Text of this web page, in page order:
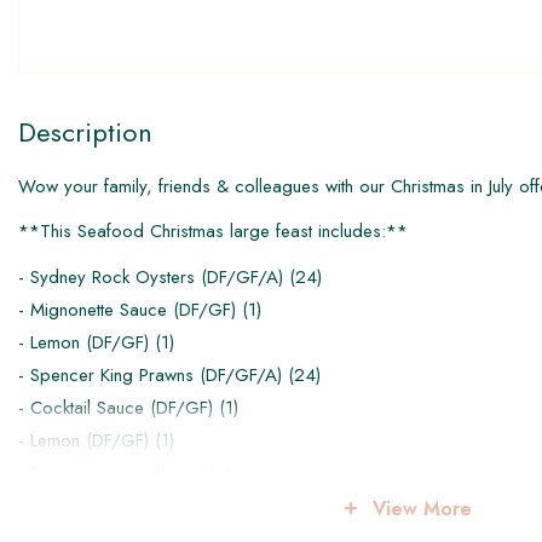
Description
Wow your family, friends & colleagues with our Christmas in July
**This Seafood Christmas large feast includes:**
- Sydney Rock Oysters (DF/GF/A) (24)
- Mignonette Sauce (DF/GF) (1)
- Lemon (DF/GF) (1)
- Spencer King Prawns (DF/GF/A) (24)
- Cocktail Sauce (DF/GF) (1)
- Lemon (DF/GF) (1)
View More